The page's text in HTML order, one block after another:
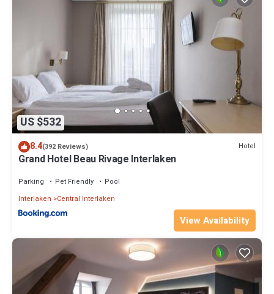
US $532
8.4(392 Reviews) Hotel
Grand Hotel Beau Rivage Interlaken
Parking Pet Friendly
Pool
Interlaken
Central Interlaken
View Availability